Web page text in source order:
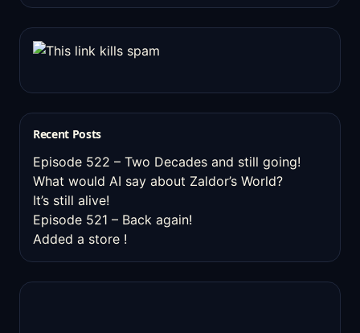
Recent Posts
Episode 522 – Two Decades and still going!
What would AI say about Zaldor’s World?
It’s still alive!
Episode 521 – Back again!
Added a store !